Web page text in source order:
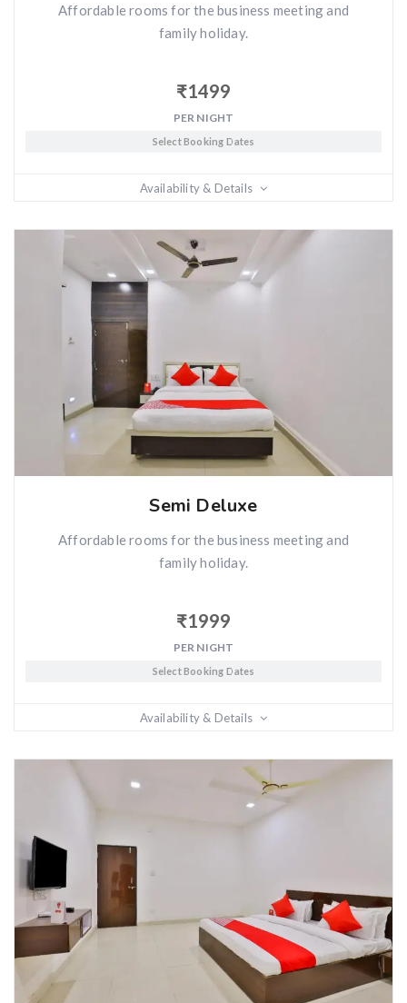
Affordable rooms for the business meeting and
family holiday.
₹1499
PER NIGHT
Select Booking Dates
Availability & Details
Semi Deluxe
Affordable rooms for the business meeting and
family holiday.
₹1999
PER NIGHT
Select Booking Dates
Availability & Details